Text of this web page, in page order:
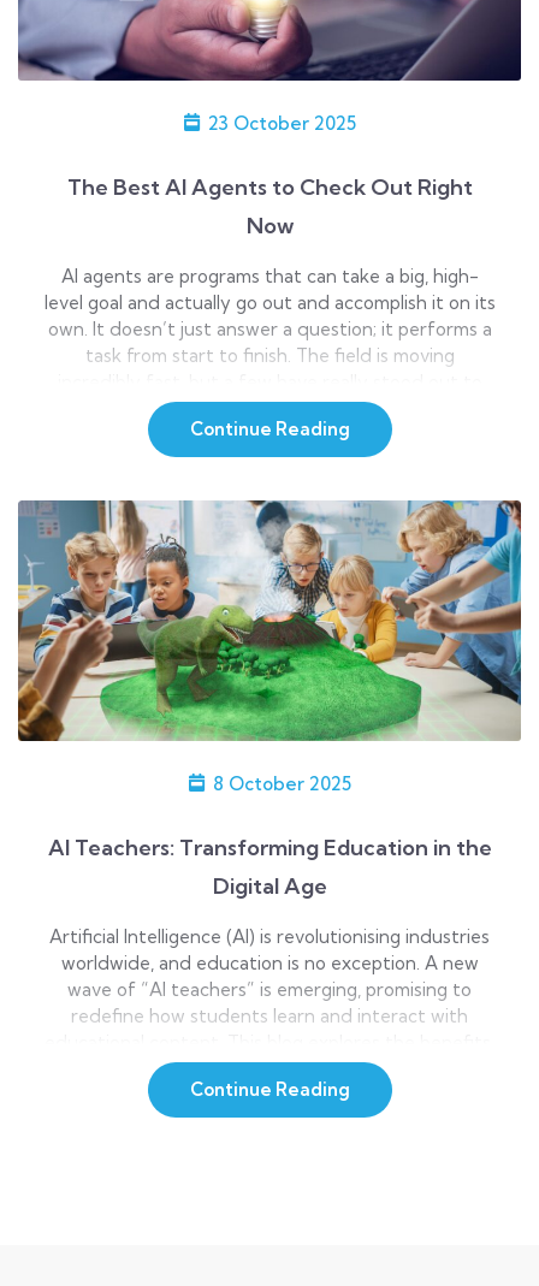
23 October 2025
The Best AI Agents to Check Out Right
Now
AI agents are programs that can take a big, high-
level goal and actually go out and accomplish it on its
own. It doesn’t just answer a question; it performs a
task from start to finish. The field is moving
me as being functional and impressive. […]
Continue Reading
8 October 2025
AI Teachers: Transforming Education in the
Digital Age
Artificial Intelligence (AI) is revolutionising industries
worldwide, and education is no exception. A new
wave of “AI teachers” is emerging, promising to
redefine how students learn and interact with
challenges, and future of AI classroom life, as well as
their potential to support teachers, not replace—
human educators. What […]
Continue Reading